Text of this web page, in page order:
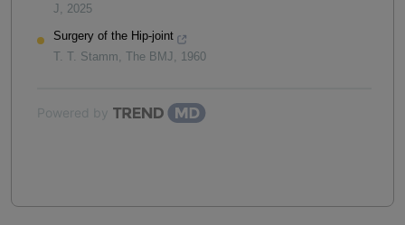
J, 2025
Surgery of the Hip-joint
T. T. Stamm, The BMJ, 1960
Powered by